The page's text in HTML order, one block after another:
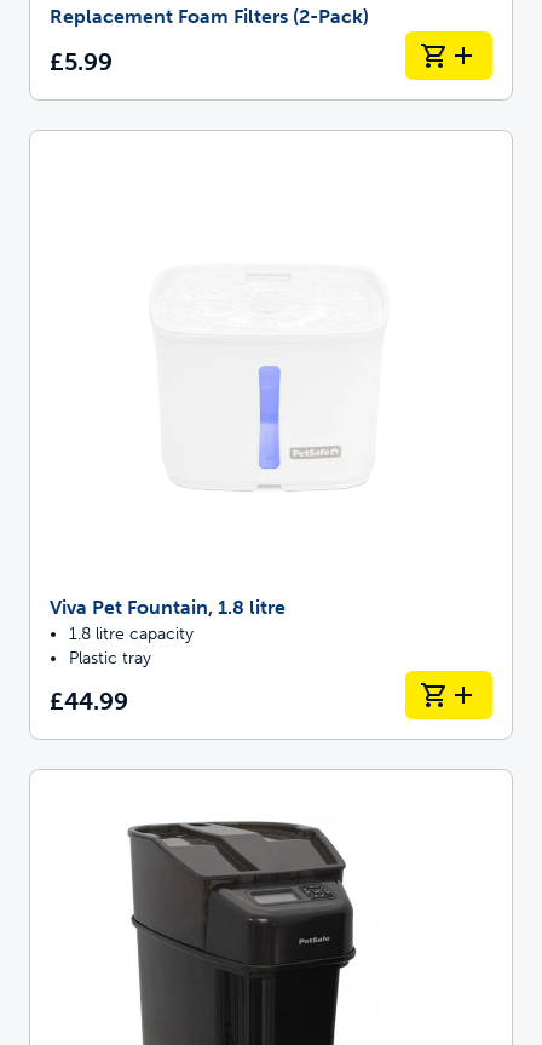
Replacement Foam Filters (2-Pack)
£5.99
Viva Pet Fountain, 1.8 litre
1.8 litre capacity
Plastic tray
£44.99